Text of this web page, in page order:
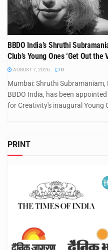
BBDO India’s Shruthi
Club’s Young Ones ‘Get Out the
AUGUST 7, 2026 0
Mumbai: Shruthi Subramaniam,
BBDO India, has been
for Creativity's inaugural Young
PRINT